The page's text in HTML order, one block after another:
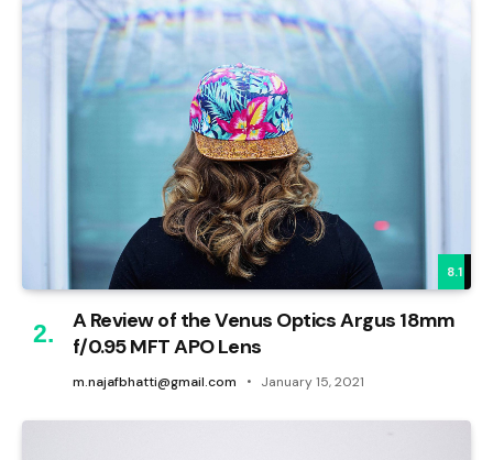
8.1
A Review of the Venus Optics Argus 18mm
f/0.95 MFT APO Lens
m.najafbhatti@gmail.com January 15, 2021